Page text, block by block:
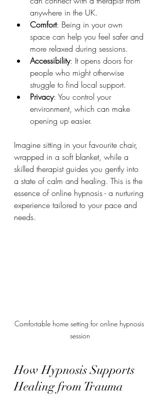
anywhere in the UK.
Comfort: Being in your own
space can help you feel safer and
more relaxed during sessions.
Accessibility: It opens doors for
people who might otherwise
struggle to find local support.
Privacy: You control your
environment, which can make
opening up easier.
Imagine sitting in your favourite chair,
wrapped in a soft blanket, while a
skilled therapist guides you gently into
a state of calm and healing. This is the
essence of online hypnosis - a nurturing
experience tailored to your pace and
needs.
Comfortable home setting for online hypnosis
session
How Hypnosis Supports
Healing from Trauma